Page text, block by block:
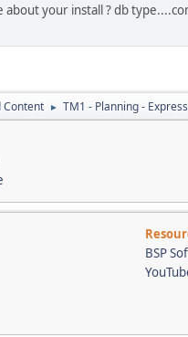
about your install ? db
Content ► TM1 - Planning -
BSP